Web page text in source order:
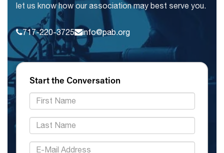
let us know how our association may best serve you.
717-220-3725 info@pab.org
Start the Conversation
*First Name:
*Last Name:
*E-Mail Address: